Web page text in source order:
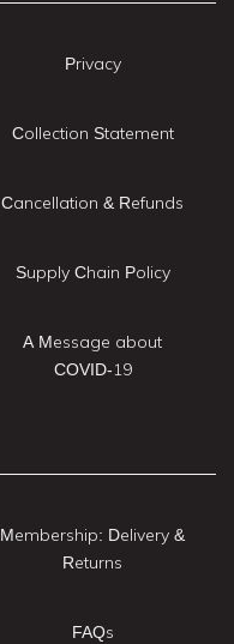
Privacy
Collection Statement
Cancellation & Refunds
Supply Chain Policy
A Message about
COVID-19
Membership: Delivery &
Returns
FAQs